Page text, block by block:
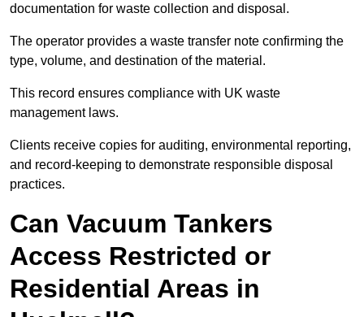
documentation for waste collection and disposal.
The operator provides a waste transfer note confirming the
type, volume, and destination of the material.
This record ensures compliance with UK waste
management laws.
Clients receive copies for auditing, environmental reporting,
and record-keeping to demonstrate responsible disposal
practices.
Can Vacuum Tankers
Access Restricted or
Residential Areas in